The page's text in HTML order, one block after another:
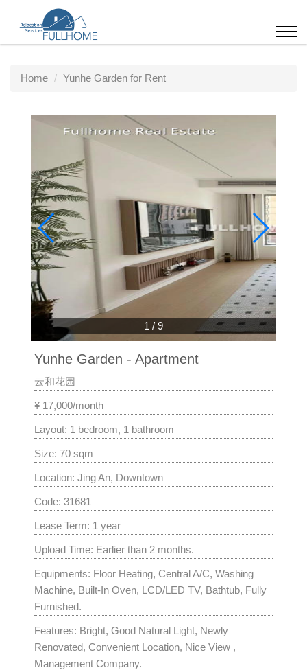
Home Yunhe Garden for Rent
1 / 9
Yunhe Garden - Apartment
云和花园
¥ 17,000/month
Layout: 1 bedroom, 1 bathroom
Size: 70 sqm
Location: Jing An, Downtown
Code: 31681
Lease Term: 1 year
Upload Time: Earlier than 2 months.
Equipments: Floor Heating, Central A/C, Washing
Machine, Built-In Oven, LCD/LED TV, Bathtub, Fully
Furnished.
Features: Bright, Good Natural Light, Newly
Renovated, Convenient Location, Nice View ,
Management Company.